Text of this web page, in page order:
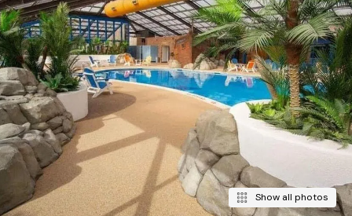
Search
Show all photos